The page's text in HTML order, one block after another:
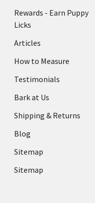
Rewards - Earn Puppy
Licks
Articles
How to Measure
Testimonials
Bark at Us
Shipping & Returns
Blog
Sitemap
Sitemap